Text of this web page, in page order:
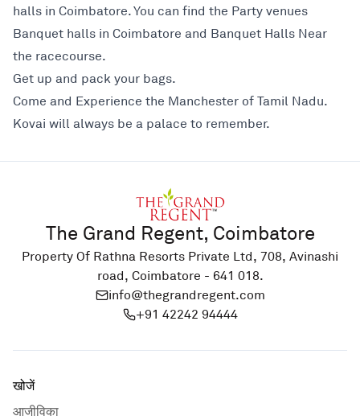
halls in Coimbatore. You can find the Party venues
Banquet halls in Coimbatore and Banquet Halls Near
the racecourse.
Get up and pack your bags.
Come and Experience the Manchester of Tamil Nadu.
Kovai will always be a palace to remember.
The Grand Regent, Coimbatore
Property Of Rathna Resorts Private Ltd, 708, Avinashi
road, Coimbatore - 641 018.
info@thegrandregent.com
+91 42242 94444
खोजें
आजीविका